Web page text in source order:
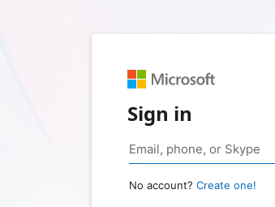
Sign in
No account? Create one!